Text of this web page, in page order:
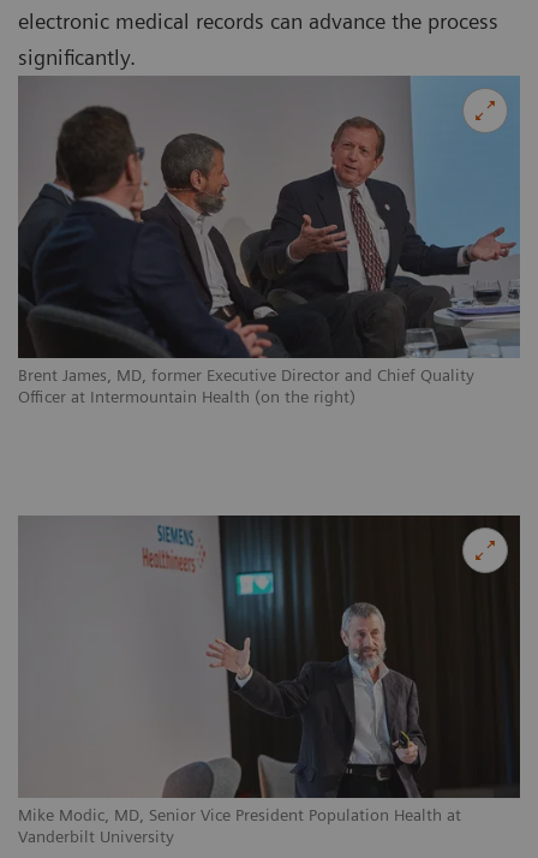
Brent James, MD, former Executive Director and Chief Quality
Officer at Intermountain Health (on the right)
electronic medical records can advance the process
significantly.
Mike Modic, MD, Senior Vice President Population Health at
Vanderbilt University